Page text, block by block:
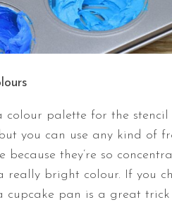
colour palette for the stencil
you can use any kind of
because they’re so
really bright colour. If you
cupcake pan is a great